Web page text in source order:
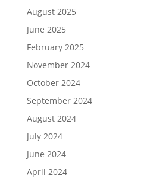
August 2025
June 2025
February 2025
November 2024
October 2024
September 2024
August 2024
July 2024
June 2024
April 2024